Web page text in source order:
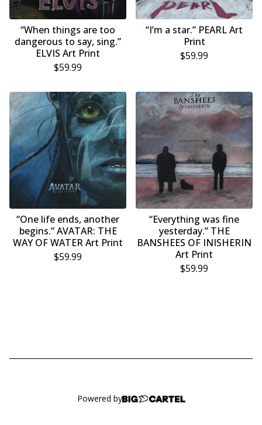
“When things are too
dangerous to say, sing.”
ELVIS Art Print
$59.99
“I’m a star.” PEARL Art
Print
$59.99
“One life ends, another
begins.” AVATAR: THE
WAY OF WATER Art Print
$59.99
“Everything was fine
yesterday.” THE
BANSHEES OF INISHERIN
Art Print
$59.99
Powered by